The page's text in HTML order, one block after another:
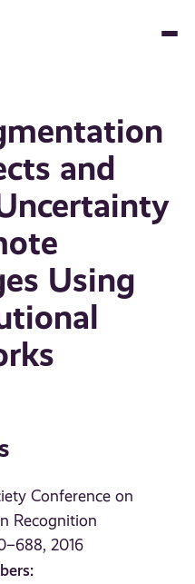
and
Using
Conference on
Recognition
2016